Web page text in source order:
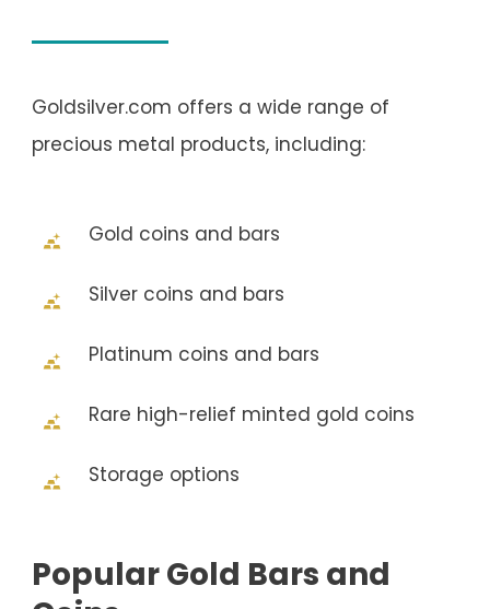
Goldsilver.com offers a wide range of
precious metal products, including:
Gold coins and bars
Silver coins and bars
Platinum coins and bars
Rare high-relief minted gold coins
Storage options
Popular Gold Bars and